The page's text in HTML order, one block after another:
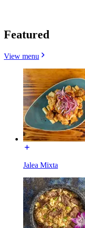
Featured
View menu
Jalea Mixta